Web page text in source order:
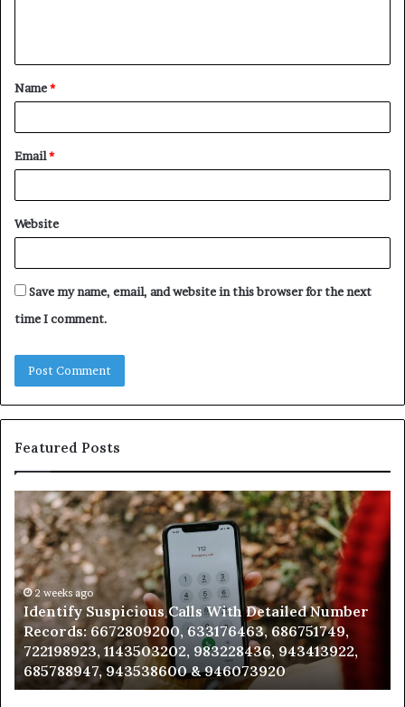
t
*
Name*
Email*
Website
Save my name, email, and website in this browser for the next
time I comment.
Featured Posts
Identify
Suspicious
Calls
With
Detailed
Number
Records:
6672809200,
633176463,
686751749,
722198923,
2 weeks ago
Identify Suspicious Calls With Detailed Number
Records: 6672809200, 633176463, 686751749,
722198923, 1143503202, 983228436, 943413922,
685788947, 943538600 & 946073920